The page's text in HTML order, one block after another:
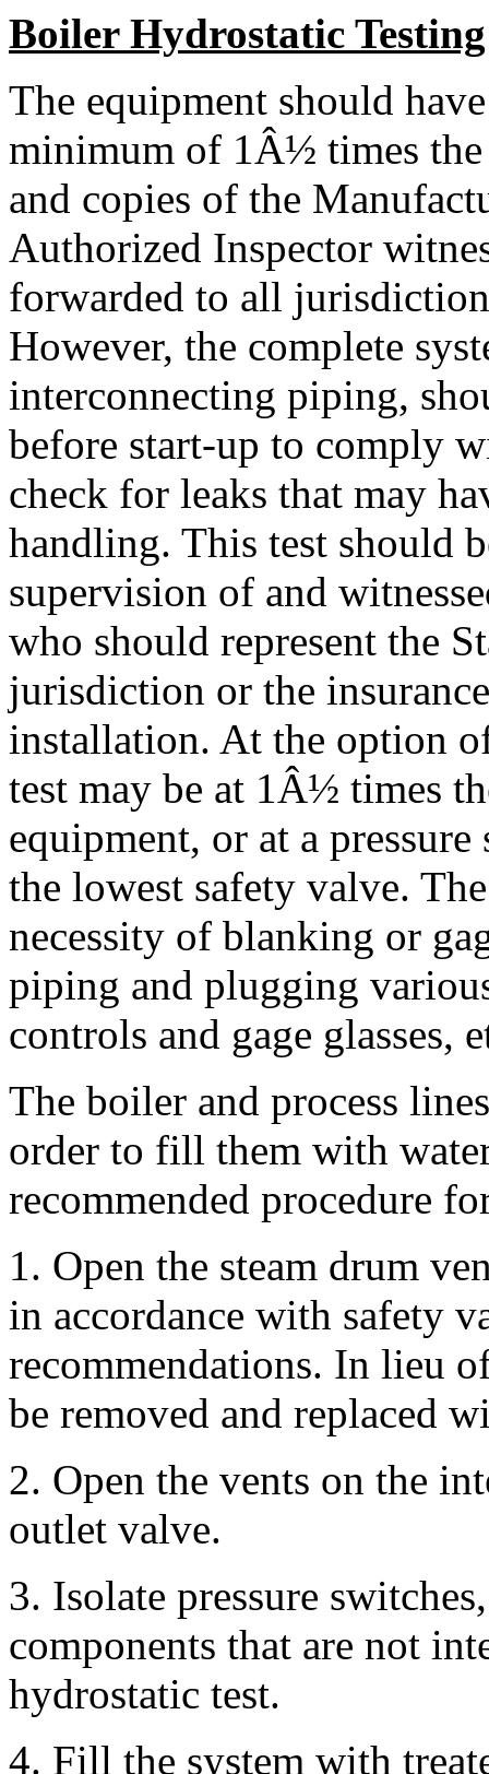
Boiler Hydrostatic Testing
The equipment should
minimum of 1Â½ times the
and copies of the
Authorized Inspector
forwarded to all
However, the complete
interconnecting piping,
before start-up to comply
check for leaks that may
handling. This test should
supervision of and
who should represent the
jurisdiction or the
installation. At the option
test may be at 1Â½ times
equipment, or at a
the lowest safety valve.
necessity of blanking or
piping and plugging
controls and gage glasses,
The boiler and process
order to fill them with
recommended procedure
1. Open the steam drum
in accordance with safety
recommendations. In lieu
be removed and replaced
2. Open the vents on the
outlet valve.
3. Isolate pressure
components that are not
hydrostatic test.
4. Fill the system with